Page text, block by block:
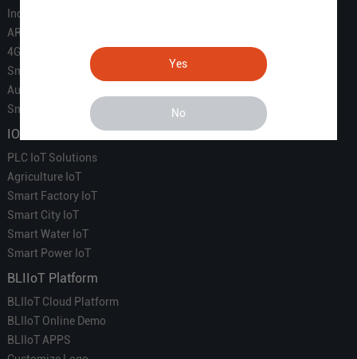
Yes
No
Industrial IoT
ARM Computers
4G M2M IoT
Smart Energy
Automation
Smart Building
IOT Solutions
PLC IoT Solutions
Agriculture IoT
Smart Factory IoT
Smart City IoT
Smart Water IoT
Smart Power IoT
BLIIoT Platform
BLIIoT Cloud Platform
BLIIoT Online Demo
BLIIoT APPS